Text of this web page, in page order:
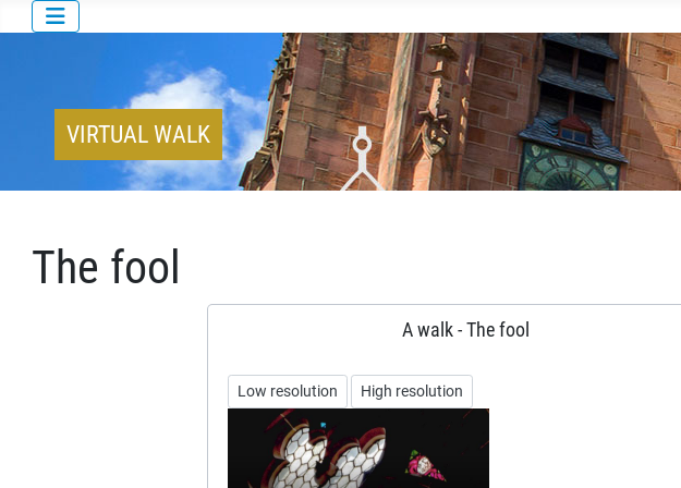
VIRTUAL WALK
The fool
A walk - The fool
Low resolution High resolution